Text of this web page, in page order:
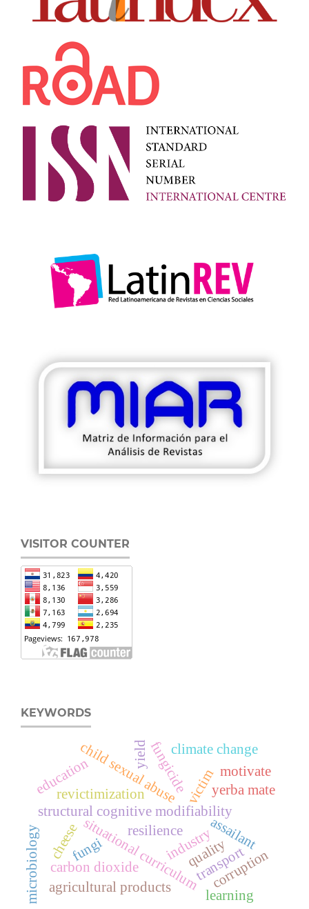
VISITOR COUNTER
KEYWORDS
structural cognitive modifiability
situational curriculum
resilienceindustry
agricultural products
child sexual abuse victim
assailant
revictimization yerba mate
fungi
fungicide
carbon dioxide transport
climate change
corruption
education motivate
learning
quality
cheese
microbiology
yield